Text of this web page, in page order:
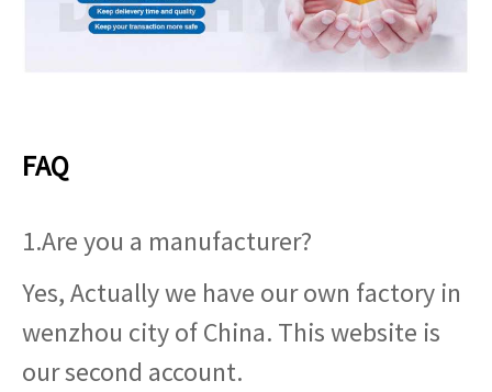
FAQ
1.Are you a manufacturer?
Yes, Actually we have our own factory in
wenzhou city of China. This website is
our second account.